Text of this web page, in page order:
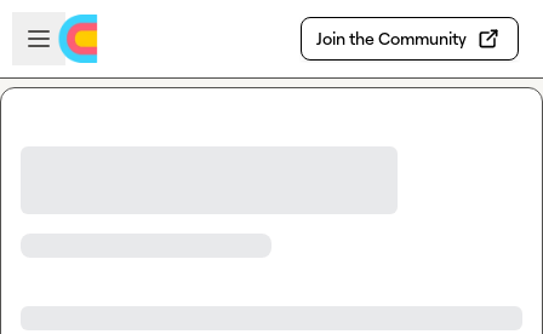
Skip to main content
Open sidebar
Join the Community